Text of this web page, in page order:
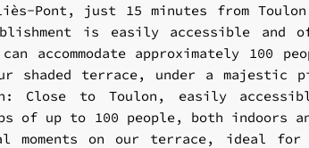
Pont, just 15 minutes from
is easily accessible and
accommodate approximately 100
shaded terrace, under a majestic
Close to Toulon, easily
of up to 100 people, both indoors
moments on our terrace, ideal